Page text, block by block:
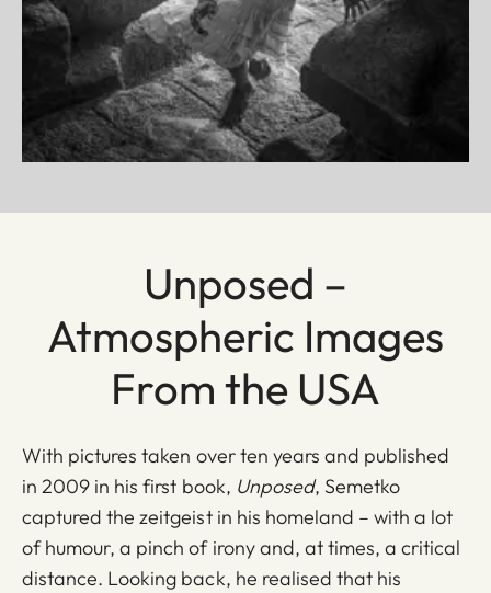
Unposed –
Atmospheric Images
From the USA
With pictures taken over ten years and published
in 2009 in his first book, Unposed, Semetko
captured the zeitgeist in his homeland – with a lot
of humour, a pinch of irony and, at times, a critical
distance. Looking back, he realised that his